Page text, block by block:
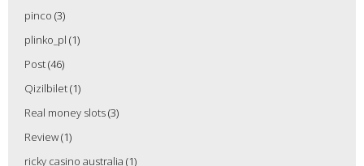
pinco (3)
plinko_pl (1)
Post(46)
Qizilbilet(1)
Real money slots(3)
Review(1)
ricky casino australia (1)